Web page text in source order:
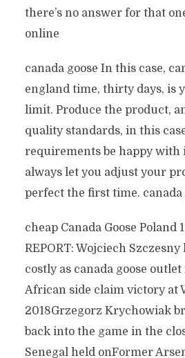
there’s no answer for that
online
canada goose In this case,
england time, thirty days, is
limit. Produce the product,
quality standards, in this
requirements be happy
always let you adjust your
perfect the first time. canada
cheap Canada Goose Poland
REPORT: Wojciech
costly as canada goose
African side claim victory at
2018Grzegorz Krychowiak
back into the game in the
Senegal held onFormer